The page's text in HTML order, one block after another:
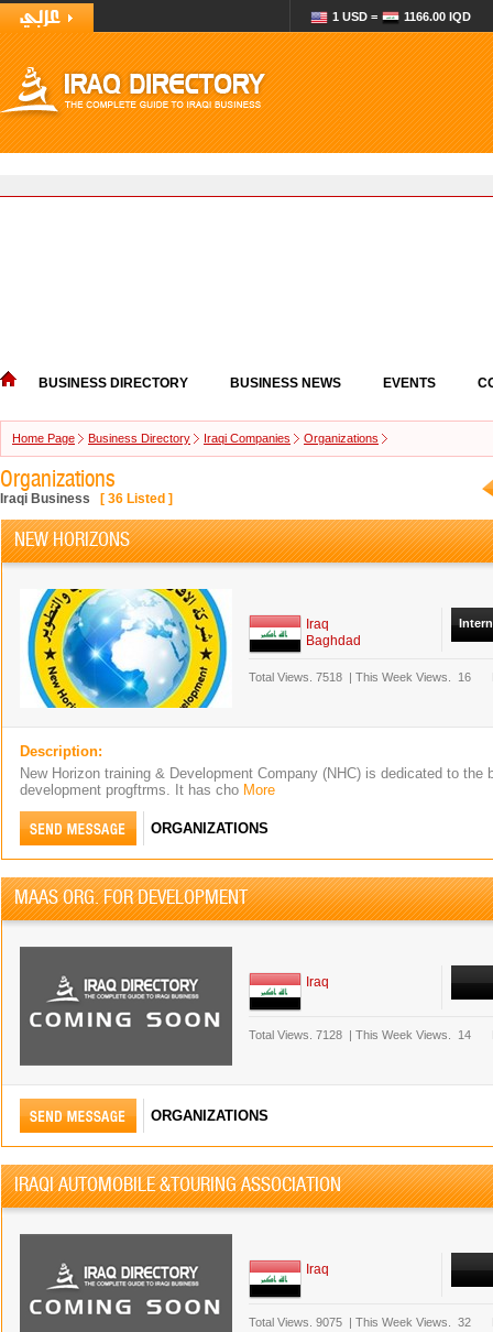
1 USD = 1166.00 IQD
BUSINESS DIRECTORY BUSINESS NEWS EVENTS
Home Page Business Directory Iraqi Companies Organizations
Organizations
Iraqi Business [ 36 Listed ]
NEW HORIZONS
Iraq
Baghdad
Total Views. 7518 | This Week Views. 16
Description:
New Horizon training & Development Company (NHC) is dedicated to the
development progftrms. It has cho More
ORGANIZATIONS
MAAS ORG. FOR DEVELOPMENT
Iraq
Total Views. 7128 | This Week Views. 14
ORGANIZATIONS
IRAQI AUTOMOBILE &TOURING ASSOCIATION
Iraq
Total Views. 9075 | This Week Views. 32